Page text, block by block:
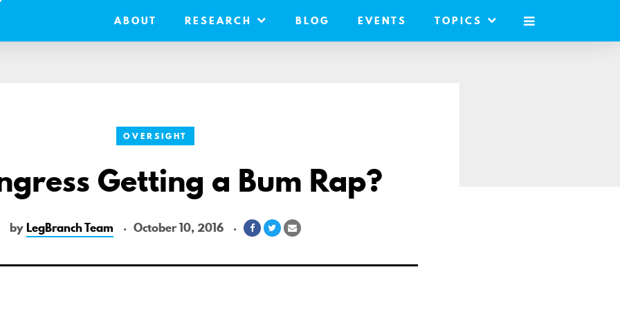
ABOUT RESEARCH BLOG EVENTS TOPICS
MOBILE
OVERSIGHT
Getting a Bum Rap?
byLegBranch Team October 10, 2016
Share
Facebook
Share
Twitter
Share
Email